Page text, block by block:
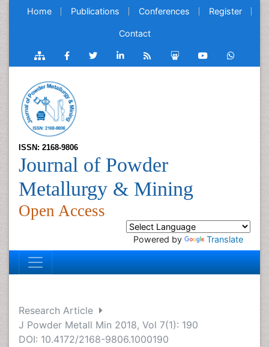
Home Publications Conferences Register
Contact
ISSN: 2168-9806
Journal of Powder
Metallurgy & Mining
Open Access
Powered by Translate
Research Article
J Powder Metall Min 2018, Vol 7(1): 190
DOI: 10.4172/2168-9806.1000190